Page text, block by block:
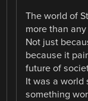
The world of
more than
Not just
because it
future of
It was a world
something